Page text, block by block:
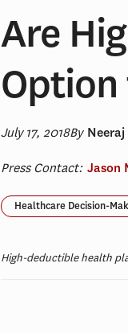
Are
Option
July 17, 2018By Neeraj
Press Contact: Jason
Healthcare Decision-
High-deductible health